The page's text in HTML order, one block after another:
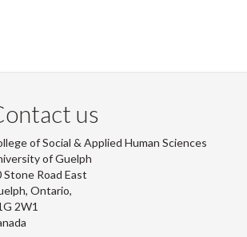
us
of Social & Applied Human Sciences
of Guelph
Stone Road East
Ontario,
2W1